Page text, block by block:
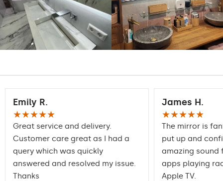
Emily R.
★★★★★
Great service and delivery.
Customer care great as I had a
query which was quickly
answered and resolved my issue.
Thanks
James H.
★★★★★
The mirror is
put up and
amazing sound
apps playing
Apple TV.